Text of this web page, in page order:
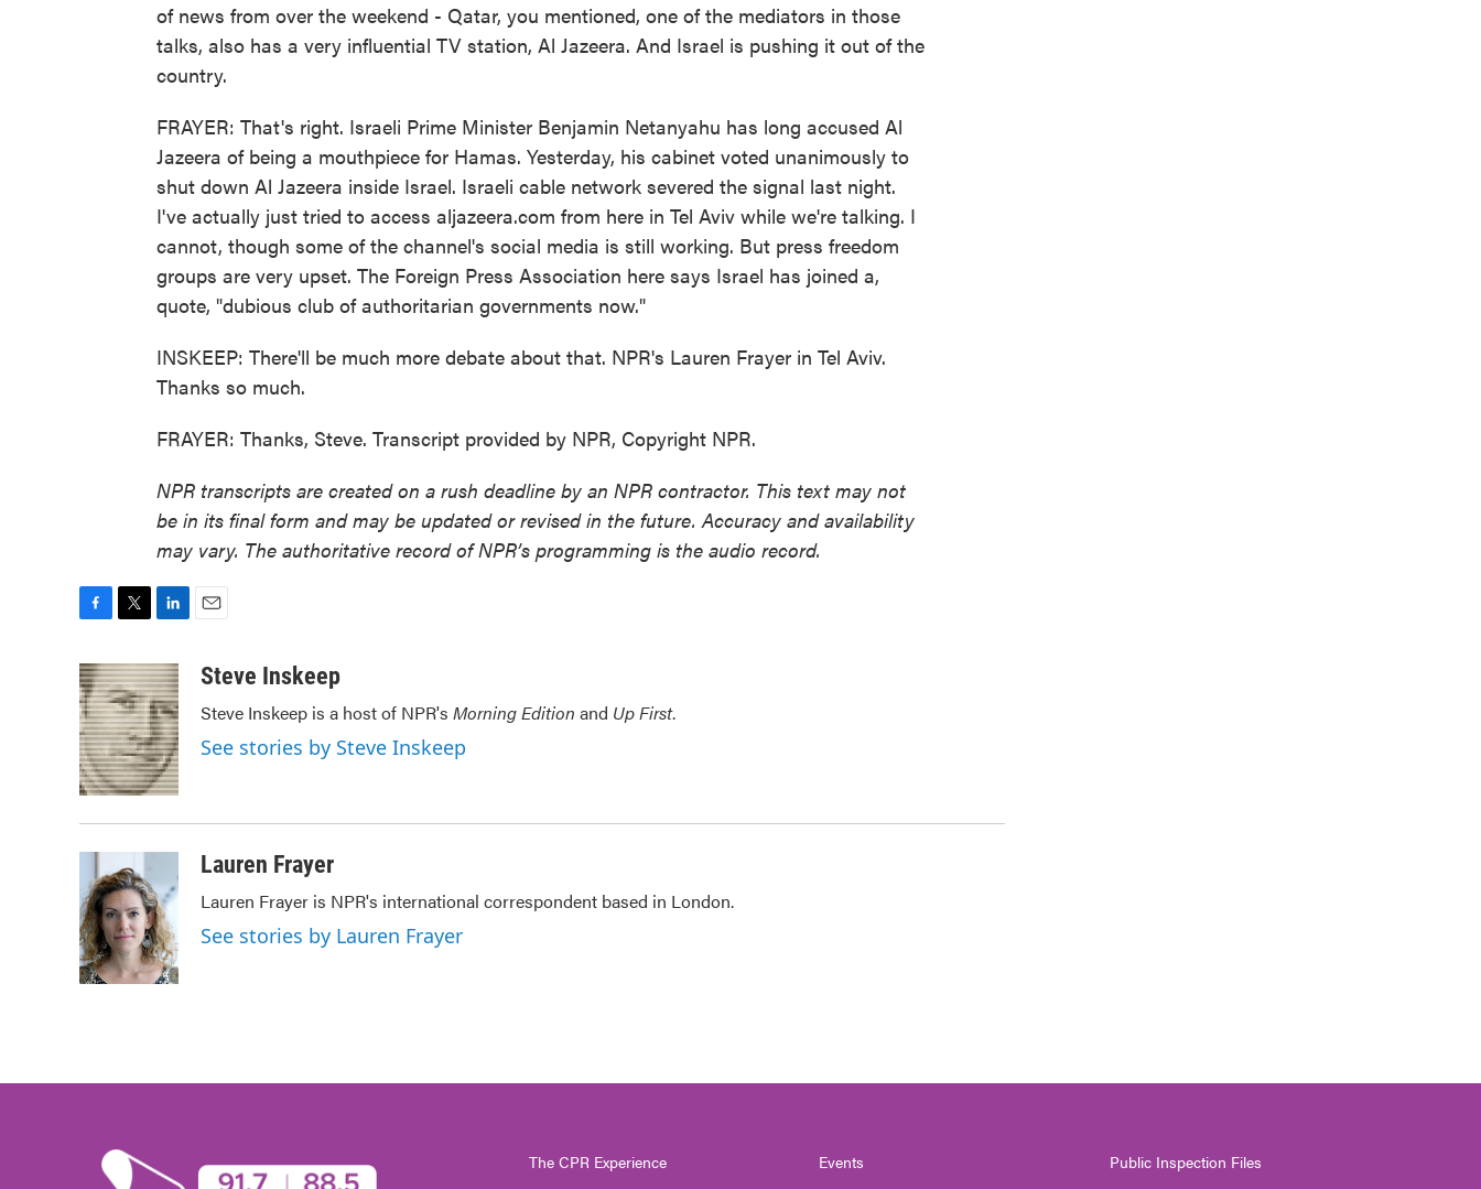
of news from over the weekend - Qatar, you mentioned, one of the mediators in those
talks, also has a very influential TV station, Al Jazeera. And Israel is pushing it out of the
country.
FRAYER: That's right. Israeli Prime Minister Benjamin Netanyahu has long accused Al
Jazeera of being a mouthpiece for Hamas. Yesterday, his cabinet voted unanimously to
shut down Al Jazeera inside Israel. Israeli cable network severed the signal last night.
I've actually just tried to access aljazeera.com from here in Tel Aviv while we're talking. I
cannot, though some of the channel's social media is still working. But press freedom
groups are very upset. The Foreign Press Association here says Israel has joined a,
quote, "dubious club of authoritarian governments now."
INSKEEP: There'll be much more debate about that. NPR's Lauren Frayer in Tel Aviv.
Thanks so much.
FRAYER: Thanks, Steve. Transcript provided by NPR, Copyright NPR.
NPR transcripts are created on a rush deadline by an NPR contractor. This text may not
be in its final form and may be updated or revised in the future. Accuracy and availability
may vary. The authoritative record of NPR’s programming is the audio record.
c
e
b
o
o
k
i
t
t
e
r
n
k
e
d
I
n
aSteve Inskeep
Steve Inskeep is a host of NPR's Morning Edition and Up First.
See stories by Steve Inskeep
Lauren Frayer
Lauren Frayer is NPR's international correspondent based in London.
See stories by Lauren Frayer
The CPR Experience Events Public Inspection Files